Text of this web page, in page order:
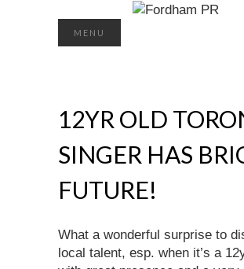
MENU
12YR OLD
SINGER HAS
FUTURE!
What a wonderful surprise to
local talent, esp. when it’s a